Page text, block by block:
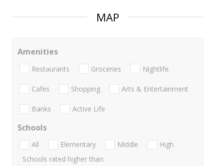
MAP
Amenities
Restaurants Groceries Nightlife
Cafes Shopping Arts & Entertainment
Banks Active Life
Schools
All Elementary Middle
High
Schools rated higher than: